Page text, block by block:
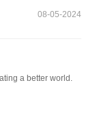
08-05-2024
a better world.